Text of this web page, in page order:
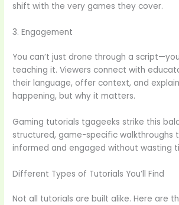
shift with the very games they cover.
3. Engagement
You can’t just drone through a
teaching it. Viewers connect with
their language, offer context, and
happening, but why it matters.
Gaming tutorials tgageeks strike this
structured, game-specific walkthroughs
informed and engaged without wasting
Different Types of Tutorials You’ll Find
Not all tutorials are built alike. Here are